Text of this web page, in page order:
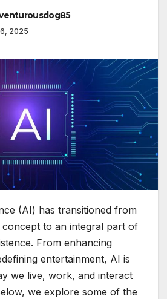
2025
(AI) has transitioned from
to an integral part of
From enhancing
entertainment, AI is
we live, work, and interact
we explore some of the